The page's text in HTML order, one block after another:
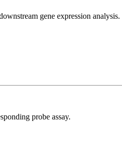
gene expression analysis.
probe assay.